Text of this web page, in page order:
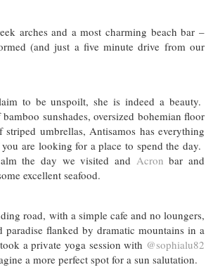
arches and a most charming beach bar –
(and just a five minute drive from our
to be unspoilt, she is indeed a beauty.
sunshades, oversized bohemian floor
striped umbrellas, Antisamos has everything
are looking for a place to spend the day.
the day we visited and Acron bar and
excellent seafood.
road, with a simple cafe and no loungers,
paradise flanked by dramatic mountains in a
a private yoga session with @sophialu82
a more perfect spot for a sun salutation.